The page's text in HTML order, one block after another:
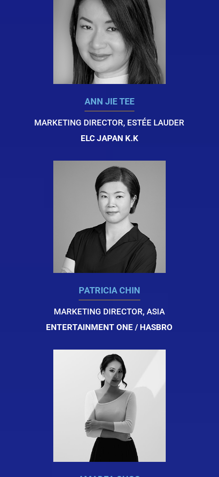
ANN JIE TEE
MARKETING DIRECTOR, ESTÉE LAUDER
ELC JAPAN K.K
PATRICIA CHIN
MARKETING DIRECTOR, ASIA
ENTERTAINMENT ONE / HASBRO